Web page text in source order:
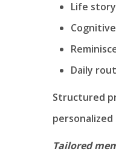
Life
Daily
Structured
Tailored